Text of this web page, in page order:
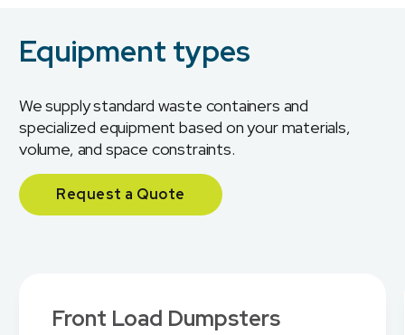
Equipment types
We supply standard waste containers and
specialized equipment based on your materials,
volume, and space constraints.
Request a Quote
Front Load Dumpsters